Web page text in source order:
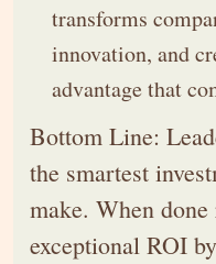
transforms
innovation, and
advantage that
Bottom Line:
the smartest
make. When
exceptional ROI